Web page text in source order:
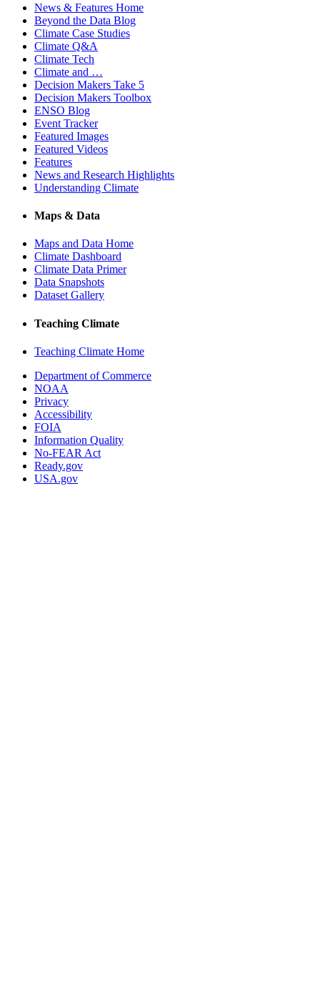
News & Features Home
Beyond the Data Blog
Climate Case Studies
Climate Q&A
Climate Tech
Climate and …
Decision Makers Take 5
Decision Makers Toolbox
ENSO Blog
Event Tracker
Featured Images
Featured Videos
Features
News and Research Highlights
Understanding Climate
Maps & Data
Maps and Data Home
Climate Dashboard
Climate Data Primer
Data Snapshots
Dataset Gallery
Teaching Climate
Teaching Climate Home
Department of Commerce
NOAA
Privacy
Accessibility
FOIA
Information Quality
No-FEAR Act
Ready.gov
USA.gov